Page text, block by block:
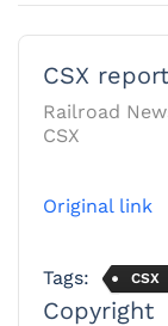
CSX
Railroad
CSX
Original link
Tags: CSX
Copyright